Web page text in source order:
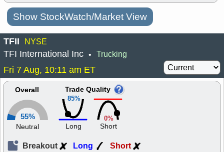
Show StockWatch/Market View
TFII NYSE
TFI International Inc • Trucking
Fri 7 Aug, 10:11 am ET
Overall
55%
Neutral
85%
Trade Quality
Long
0%
Short
Breakout Long Short